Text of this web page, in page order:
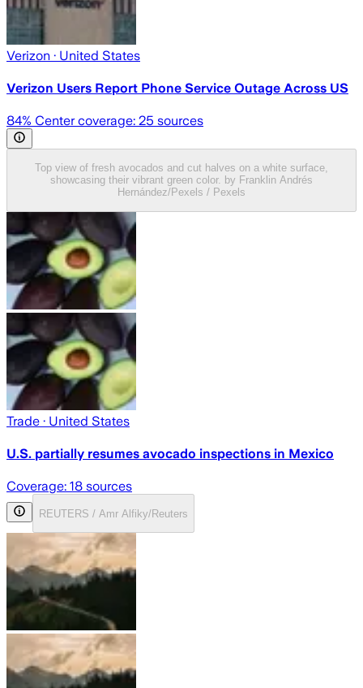
Verizon · United States
Verizon Users Report Phone Service Outage Across US
84% Center coverage: 25 sources
Top view of fresh avocados and cut halves on a white surface,
showcasing their vibrant green color. by Franklin Andrés
Hernández/Pexels / Pexels
Trade · United States
U.S. partially resumes avocado inspections in Mexico
Coverage: 18 sources
REUTERS / Amr Alfiky/Reuters